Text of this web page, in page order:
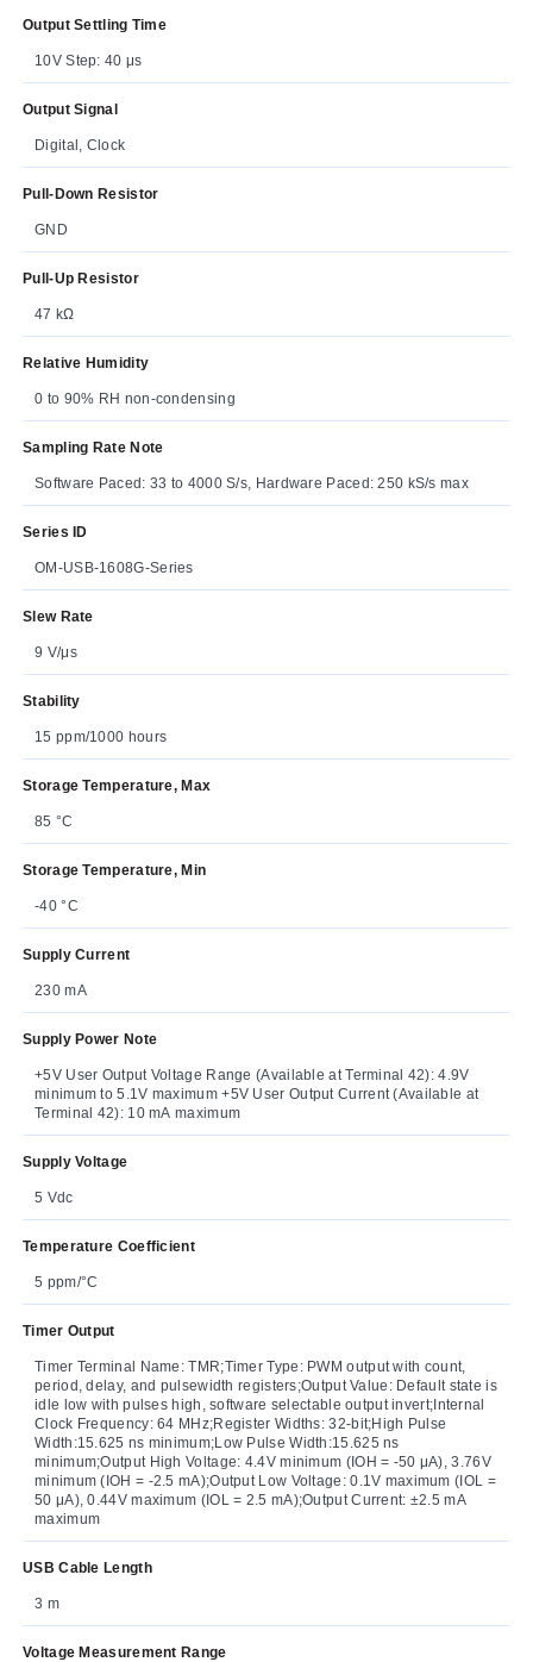
Output Settling Time
10V Step: 40 μs
Output Signal
Digital, Clock
Pull-Down Resistor
GND
Pull-Up Resistor
47 kΩ
Relative Humidity
0 to 90% RH non-condensing
Sampling Rate Note
Software Paced: 33 to 4000 S/s, Hardware Paced: 250 kS/s max
Series ID
OM-USB-1608G-Series
Slew Rate
9 V/μs
Stability
15 ppm/1000 hours
Storage Temperature, Max
85 °C
Storage Temperature, Min
-40 °C
Supply Current
230 mA
Supply Power Note
+5V User Output Voltage Range (Available at Terminal 42): 4.9V
minimum to 5.1V maximum +5V User Output Current (Available at
Terminal 42): 10 mA maximum
Supply Voltage
5 Vdc
Temperature Coefficient
5 ppm/°C
Timer Output
Timer Terminal Name: TMR;Timer Type: PWM output with count,
period, delay, and pulsewidth registers;Output Value: Default state is
idle low with pulses high, software selectable output invert;Internal
Clock Frequency: 64 MHz;Register Widths: 32-bit;High Pulse
Width:15.625 ns minimum;Low Pulse Width:15.625 ns
minimum;Output High Voltage: 4.4V minimum (IOH = -50 μA), 3.76V
minimum (IOH = -2.5 mA);Output Low Voltage: 0.1V maximum (IOL =
50 μA), 0.44V maximum (IOL = 2.5 mA);Output Current: ±2.5 mA
maximum
USB Cable Length
3 m
Voltage Measurement Range